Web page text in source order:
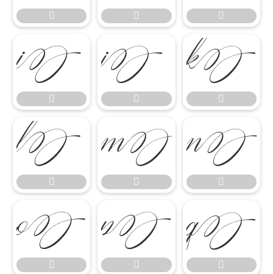
  

 
 


 
 


 
 
